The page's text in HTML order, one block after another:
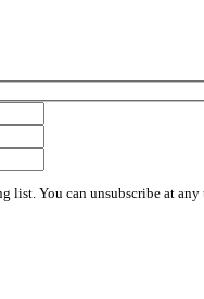
You can unsubscribe at any